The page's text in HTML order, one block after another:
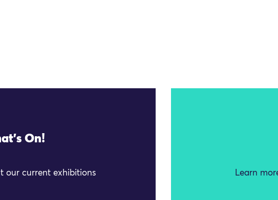
On!
our current exhibitions Learn